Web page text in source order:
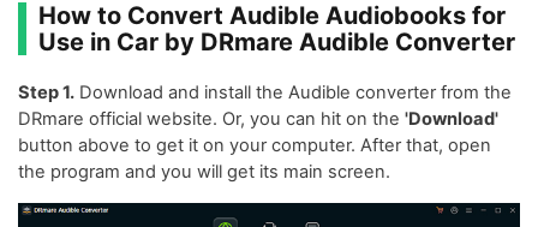
How to Convert Audible Audiobooks for
Use in Car by DRmare Audible Converter
Step 1. Download and install the Audible converter from the
DRmare official website. Or, you can hit on the 'Download'
button above to get it on your computer. After that, open
the program and you will get its main screen.